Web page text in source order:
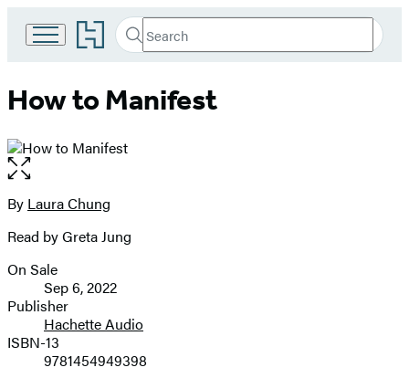
Go
to
Group
Search
Search
Submit
How to Manifest
Open
the
full-
image
Contributors
By Laura Chung
Read by Greta Jung
Formats
and
Prices
On Sale
Sep 6, 2022
Publisher
Hachette Audio
ISBN-13
9781454949398